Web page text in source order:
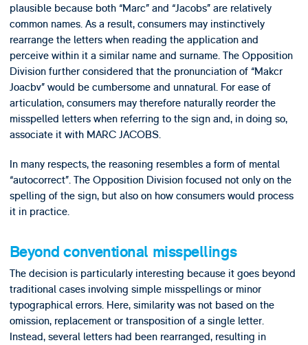
plausible because both “Marc” and “Jacobs” are relatively
common names. As a result, consumers may instinctively
rearrange the letters when reading the application and
perceive within it a similar name and surname. The Opposition
Division further considered that the pronunciation of “Makcr
Joacbv” would be cumbersome and unnatural. For ease of
articulation, consumers may therefore naturally reorder the
misspelled letters when referring to the sign and, in doing so,
associate it with MARC JACOBS.
In many respects, the reasoning resembles a form of mental
“autocorrect”. The Opposition Division focused not only on the
spelling of the sign, but also on how consumers would process
it in practice.
Beyond conventional misspellings
The decision is particularly interesting because it goes beyond
traditional cases involving simple misspellings or minor
typographical errors. Here, similarity was not based on the
omission, replacement or transposition of a single letter.
Instead, several letters had been rearranged, resulting in